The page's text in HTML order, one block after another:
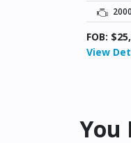
FOB:
View
You